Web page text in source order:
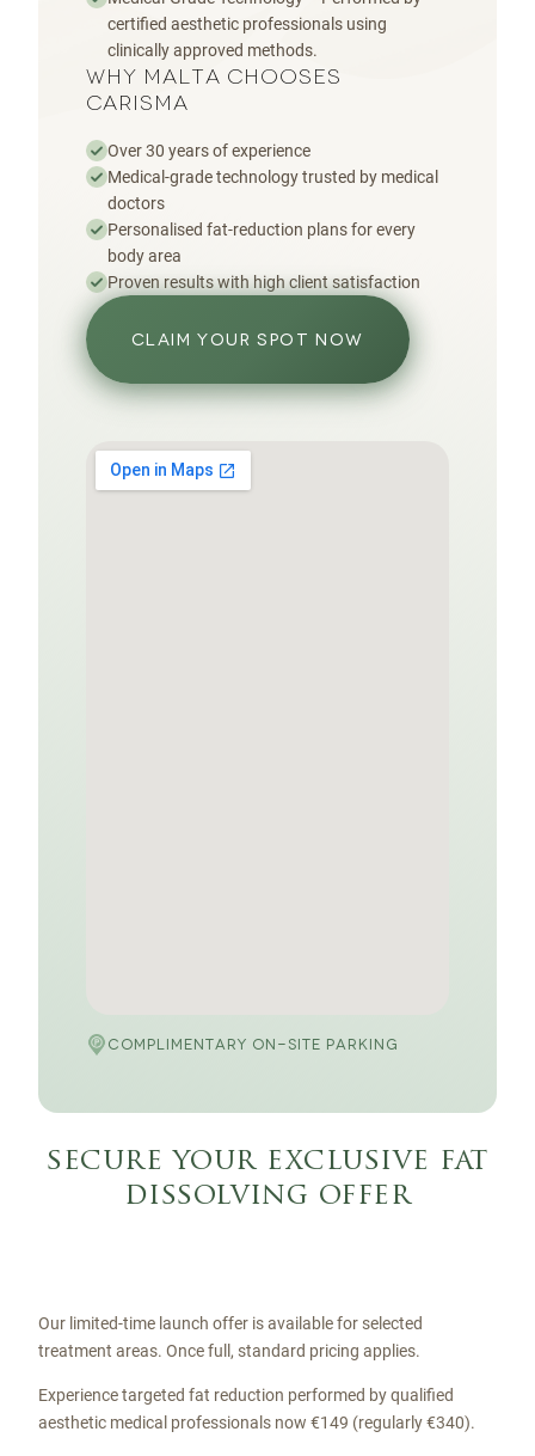
certified aesthetic professionals using
clinically approved methods.
WHY MALTA CHOOSES
CARISMA
Over 30 years of experience
Medical-grade technology trusted by medical
doctors
Personalised fat-reduction plans for every
body area
Proven results with high client satisfaction
CLAIM YOUR SPOT NOW
COMPLIMENTARY ON-SITE PARKING
secure your exclusive fat
dissolving offer
Our limited-time launch offer is available for selected
treatment areas. Once full, standard pricing applies.
Experience targeted fat reduction performed by qualified
aesthetic medical professionals now €149 (regularly €340).